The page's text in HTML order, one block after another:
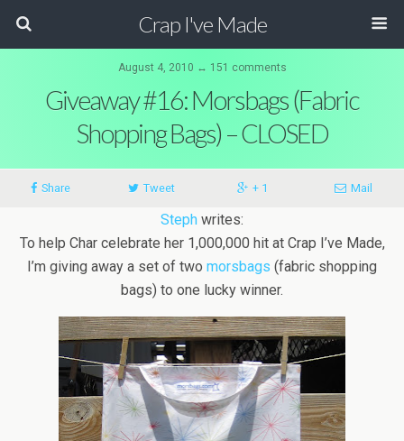
Crap I've Made
August 4, 2010 ↔ 151 comments
Giveaway #16: Morsbags (Fabric
Shopping Bags) – CLOSED
Share Tweet + 1 Mail
Steph writes:
To help Char celebrate her 1,000,000 hit at Crap I’ve Made,
I’m giving away a set of two morsbags (fabric shopping
bags) to one lucky winner.